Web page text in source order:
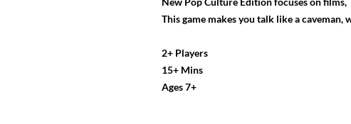
This game makes you talk like a
2+ Players
15+ Mins
Ages 7+